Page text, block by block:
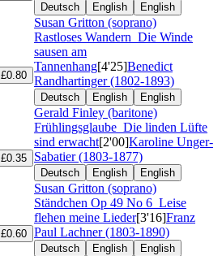
Deutsch English English
Susan Gritton (soprano)
£0.80
Rastloses Wandern Die Winde
sausen am
Tannenhang[4'25]Benedict
Randhartinger (1802-1893)
Deutsch English English
Gerald Finley (baritone)
£0.35
Frühlingsglaube Die linden Lüfte
sind erwacht[2'00]Karoline Unger-
Sabatier (1803-1877)
Deutsch English English
Susan Gritton (soprano)
£0.60
Ständchen Op 49 No 6 Leise
flehen meine Lieder[3'16]Franz
Paul Lachner (1803-1890)
Deutsch English English